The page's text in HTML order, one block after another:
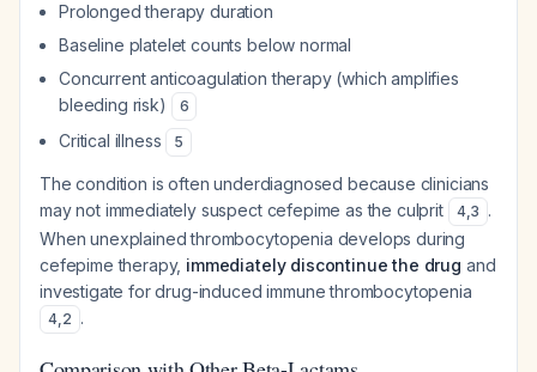
Prolonged therapy duration
Baseline platelet counts below normal
Concurrent anticoagulation therapy (which amplifies
bleeding risk)
6
Critical illness 5
The condition is often underdiagnosed because clinicians
may not immediately suspect cefepime as the culprit
4,3 .
When unexplained thrombocytopenia develops during
cefepime therapy, immediately discontinue the drug and
investigate for drug-induced immune thrombocytopenia
4,2 .